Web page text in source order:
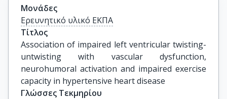
Μονάδες
Ερευνητικό υλικό ΕΚΠΑ
Τίτλος
Association of impaired left ventricular twisting-
untwisting with vascular dysfunction,
neurohumoral activation and impaired exercise
capacity in hypertensive heart disease
Γλώσσες Τεκμηρίου